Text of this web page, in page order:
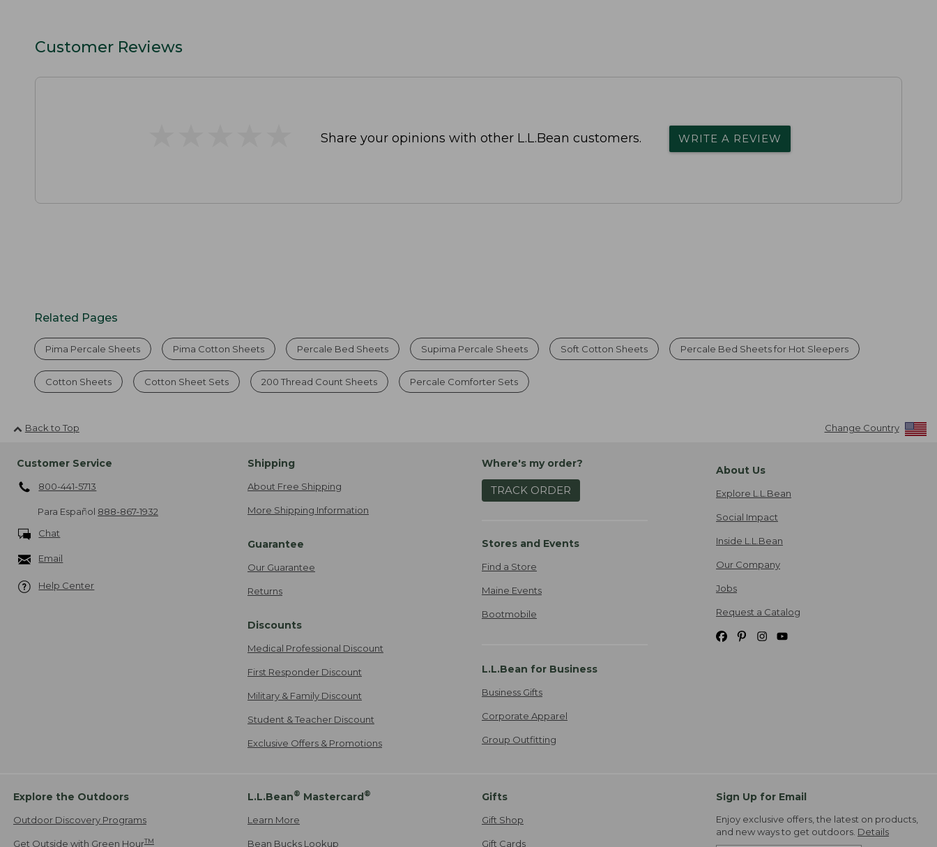
Customer Reviews
Share your opinions with other L.L.Bean customers. WRITE A REVIEW
Related Pages
Pima Percale Sheets Pima Cotton Sheets Percale Bed Sheets Supima Percale Sheets Soft Cotton Sheets Percale Bed Sheets for Hot Sleepers
Cotton Sheets Cotton Sheet Sets 200 Thread Count Sheets Percale Comforter Sets
Back to Top Change Country
Customer Service
800-441-5713
Para Español 888-867-1932
Chat
Email
Help Center
Shipping
About Free Shipping
More Shipping Information
Guarantee
Our Guarantee
Returns
Discounts
Medical Professional Discount
First Responder Discount
Military & Family Discount
Student & Teacher Discount
Exclusive Offers & Promotions
Where's my order?
TRACK ORDER
Stores and Events
Find a Store
Maine Events
Bootmobile
L.L.Bean for Business
Business Gifts
Corporate Apparel
Group Outfitting
About Us
Explore L.L.Bean
Social Impact
Inside L.L.Bean
Our Company
Jobs
Request a Catalog
Explore the Outdoors
Outdoor Discovery Programs
Get Outside with Green HourTM
L.L.Bean® Mastercard®
Learn More
Bean Bucks Lookup
Gifts
Gift Shop
Gift Cards
Sign Up for Email
Enjoy exclusive offers, the latest on products,
and new ways to get outdoors. Details